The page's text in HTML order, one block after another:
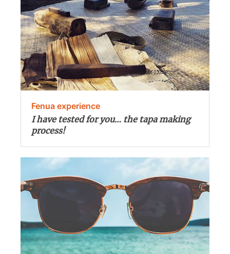
Fenua experience
I have tested for you… the tapa making
process!